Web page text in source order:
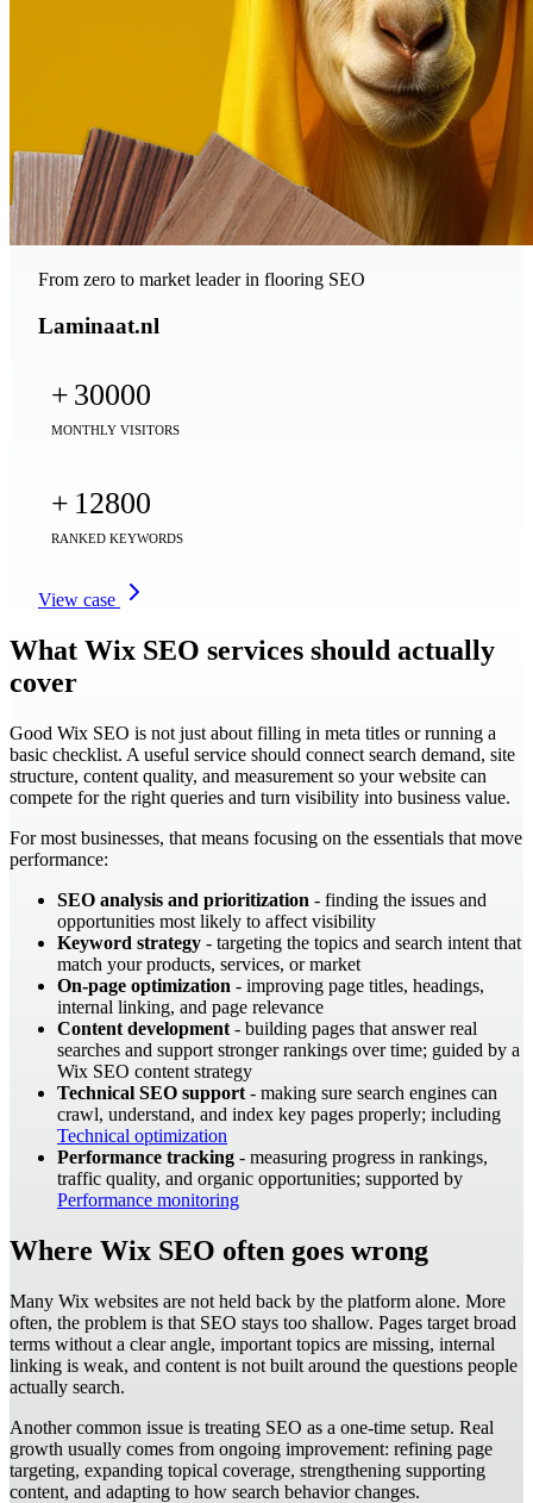
From zero to market leader in flooring SEO
Laminaat.nl
+ 30000
MONTHLY VISITORS
+ 12800
RANKED KEYWORDS
View case
What Wix SEO services should actually
cover
Good Wix SEO is not just about filling in meta titles or running a
basic checklist. A useful service should connect search demand, site
structure, content quality, and measurement so your website can
compete for the right queries and turn visibility into business value.
For most businesses, that means focusing on the essentials that move
performance:
SEO analysis and prioritization - finding the issues and
opportunities most likely to affect visibility
Keyword strategy - targeting the topics and search intent that
match your products, services, or market
On-page optimization - improving page titles, headings,
internal linking, and page relevance
Content development - building pages that answer real
searches and support stronger rankings over time; guided by a
Wix SEO content strategy
Technical SEO support - making sure search engines can
crawl, understand, and index key pages properly; including
Technical optimization
Performance tracking - measuring progress in rankings,
traffic quality, and organic opportunities; supported by
Performance monitoring
Where Wix SEO often goes wrong
Many Wix websites are not held back by the platform alone. More
often, the problem is that SEO stays too shallow. Pages target broad
terms without a clear angle, important topics are missing, internal
linking is weak, and content is not built around the questions people
actually search.
Another common issue is treating SEO as a one-time setup. Real
growth usually comes from ongoing improvement: refining page
targeting, expanding topical coverage, strengthening supporting
content, and adapting to how search behavior changes.